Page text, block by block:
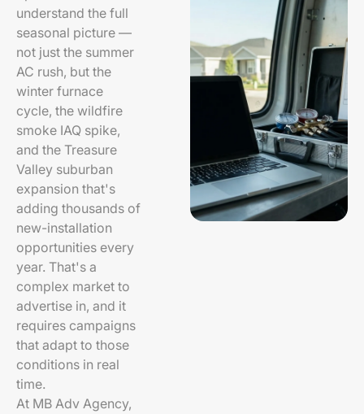
understand the full
seasonal picture —
not just the summer
AC rush, but the
winter furnace
cycle, the wildfire
smoke IAQ spike,
and the Treasure
Valley suburban
expansion that's
adding thousands of
new-installation
opportunities every
year. That's a
complex market to
advertise in, and it
requires campaigns
that adapt to those
conditions in real
time.
At MB Adv Agency,